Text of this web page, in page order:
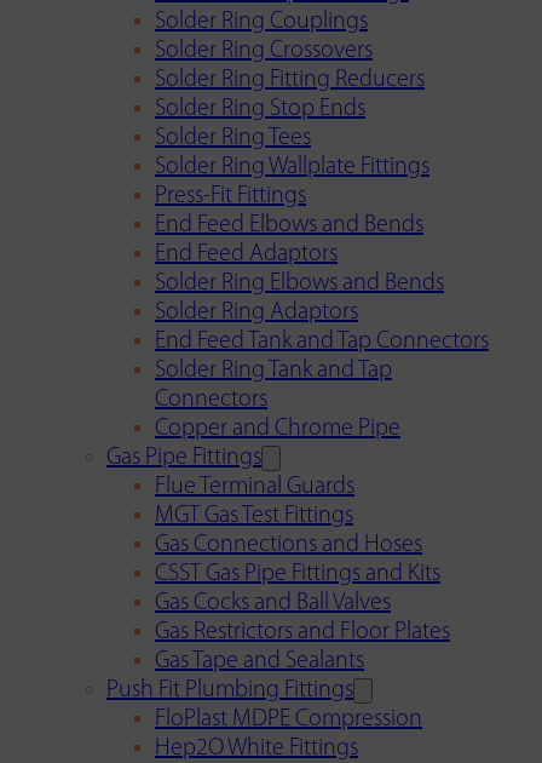
Solder Ring Couplings
Solder Ring Crossovers
Solder Ring Fitting Reducers
Solder Ring Stop Ends
Solder Ring Tees
Solder Ring Wallplate Fittings
Press-Fit Fittings
End Feed Elbows and Bends
End Feed Adaptors
Solder Ring Elbows and Bends
Solder Ring Adaptors
End Feed Tank and Tap Connectors
Solder Ring Tank and Tap
Connectors
Copper and Chrome Pipe
Gas Pipe Fittings
Flue Terminal Guards
MGT Gas Test Fittings
Gas Connections and Hoses
CSST Gas Pipe Fittings and Kits
Gas Cocks and Ball Valves
Gas Restrictors and Floor Plates
Gas Tape and Sealants
Push Fit Plumbing Fittings
FloPlast MDPE Compression
Hep2O White Fittings